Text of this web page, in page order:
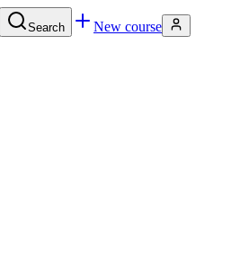
Search New course